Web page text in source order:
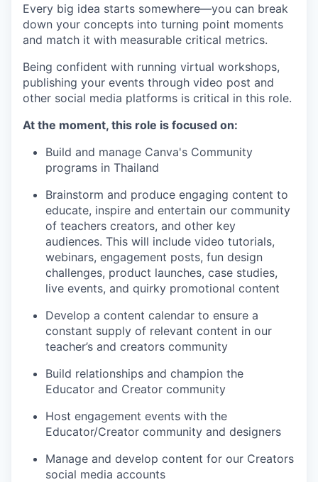
Every big idea starts somewhere—you can break
down your concepts into turning point moments
and match it with measurable critical metrics.
Being confident with running virtual workshops,
publishing your events through video post and
other social media platforms is critical in this role.
At the moment, this role is focused on:
Build and manage Canva's Community
programs in Thailand
Brainstorm and produce engaging content to
educate, inspire and entertain our community
of teachers creators, and other key
audiences. This will include video tutorials,
webinars, engagement posts, fun design
challenges, product launches, case studies,
live events, and quirky promotional content
Develop a content calendar to ensure a
constant supply of relevant content in our
teacher’s and creators community
Build relationships and champion the
Educator and Creator community
Host engagement events with the
Educator/Creator community and designers
Manage and develop content for our Creators
social media accounts